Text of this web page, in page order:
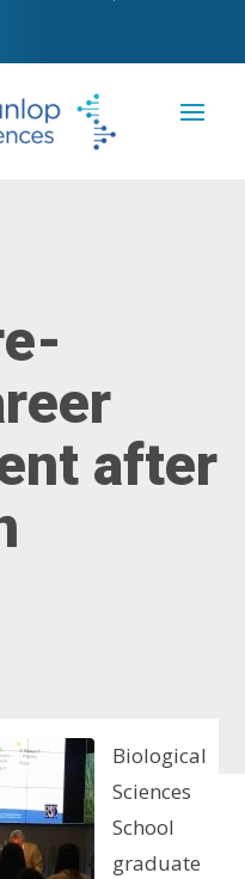
after
Biological
Sciences
School
graduate